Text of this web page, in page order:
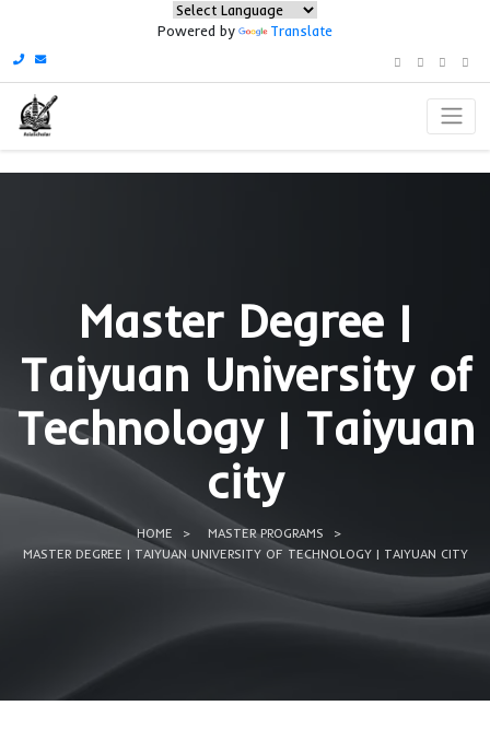
Powered by
Master
Taiyuan
Technology |
city
MASTER DEGREE | TAIYUAN UNIVERSITY OF TECHNOLOGY |